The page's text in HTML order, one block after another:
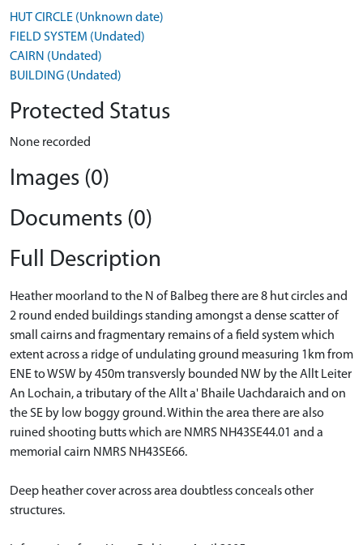
HUT CIRCLE (Unknown date)
FIELD SYSTEM (Undated)
CAIRN (Undated)
BUILDING (Undated)
Protected Status
None recorded
Images (0)
Documents (0)
Full Description
Heather moorland to the N of Balbeg there are 8 hut circles and
2 round ended buildings standing amongst a dense scatter of
small cairns and fragmentary remains of a field system which
extent across a ridge of undulating ground measuring 1km from
ENE to WSW by 450m transversly bounded NW by the Allt Leiter
An Lochain, a tributary of the Allt a' Bhaile Uachdaraich and on
the SE by low boggy ground. Within the area there are also
ruined shooting butts which are NMRS NH43SE44.01 and a
memorial cairn NMRS NH43SE66.
Deep heather cover across area doubtless conceals other
structures.